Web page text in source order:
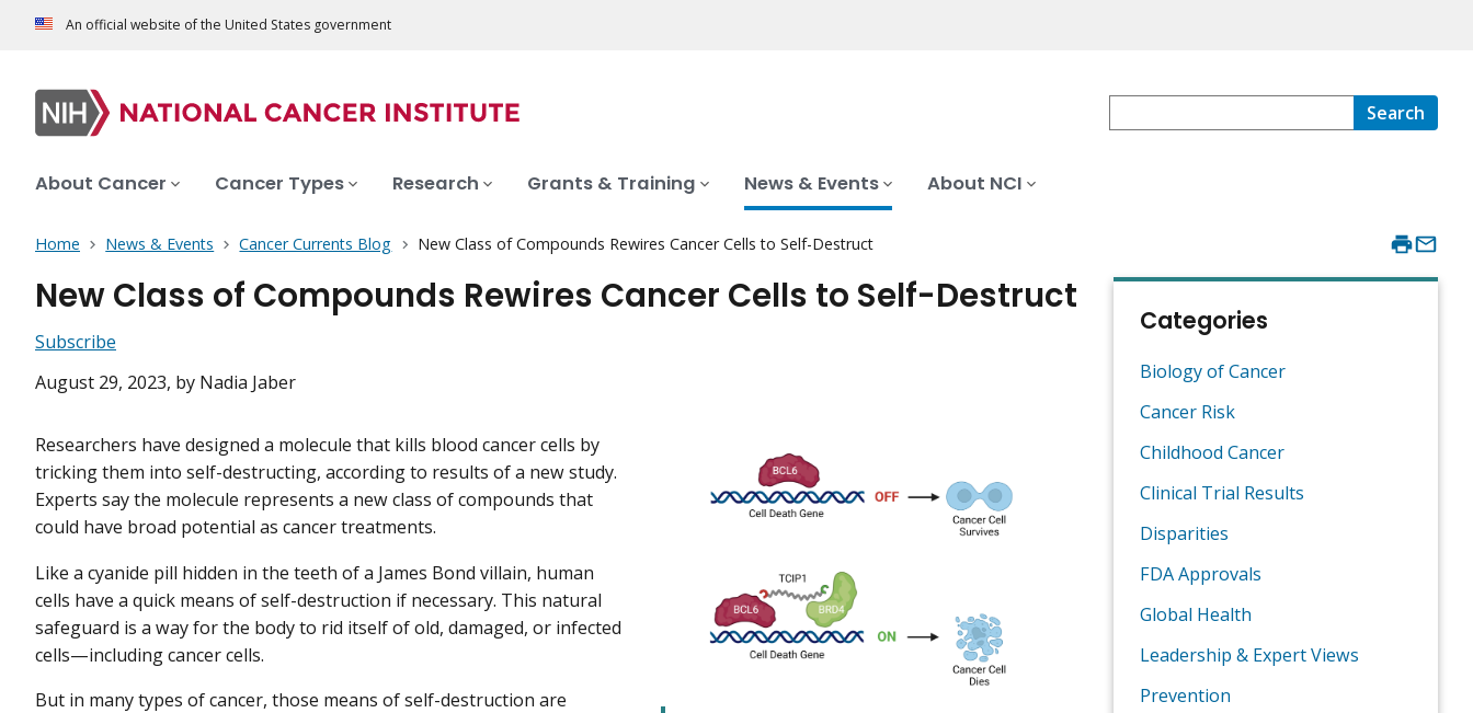
An official website of the United States government
Search
About Cancer Cancer Types Research Grants & Training News & Events About NCI
Home News & Events Cancer Currents Blog New Class of Compounds Rewires Cancer Cells to Self-Destruct
New Class of Compounds Rewires Cancer Cells to Self-Destruct
Subscribe
August 29, 2023, by Nadia Jaber
Researchers have designed a molecule that kills blood cancer cells by
tricking them into self-destructing, according to results of a new study.
Experts say the molecule represents a new class of compounds that
could have broad potential as cancer treatments.
Like a cyanide pill hidden in the teeth of a James Bond villain, human
cells have a quick means of self-destruction if necessary. This natural
safeguard is a way for the body to rid itself of old, damaged, or infected
cells—including cancer cells.
But in many types of cancer, those means of self-destruction are
Categories
Biology of Cancer
Cancer Risk
Childhood Cancer
Clinical Trial Results
Disparities
FDA Approvals
Global Health
Leadership & Expert Views
Prevention